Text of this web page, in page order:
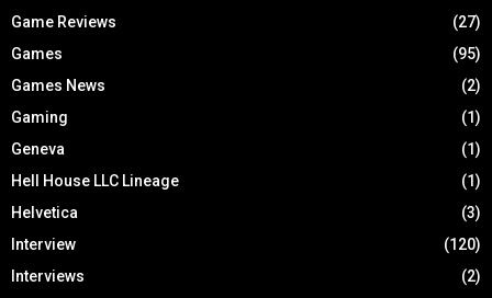
Game Reviews
(27)
Games
(95)
Games News
(2)
Gaming
(1)
Geneva
(1)
Hell House LLC Lineage
(1)
Helvetica
(3)
Interview
(120)
Interviews
(2)